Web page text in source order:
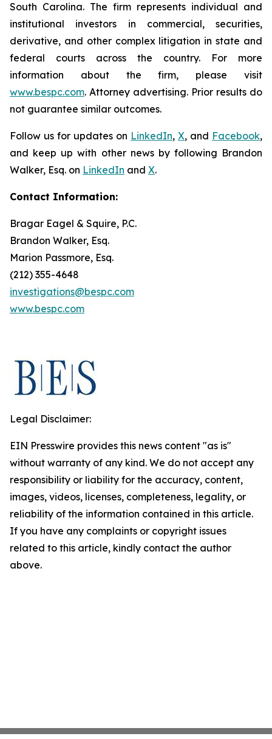
South Carolina. The firm represents individual and
institutional investors in commercial, securities,
derivative, and other complex litigation in state and
federal courts across the country. For more
information about the firm, please visit
www.bespc.com. Attorney advertising. Prior results do
not guarantee similar outcomes.
Follow us for updates on LinkedIn, X, and Facebook,
and keep up with other news by following Brandon
Walker, Esq. on LinkedIn and X.
Contact Information:
Bragar Eagel & Squire, P.C.
Brandon Walker, Esq.
Marion Passmore, Esq.
(212) 355-4648
investigations@bespc.com
www.bespc.com
Legal Disclaimer:
EIN Presswire provides this news content "as is"
without warranty of any kind. We do not accept any
responsibility or liability for the accuracy, content,
images, videos, licenses, completeness, legality, or
reliability of the information contained in this article.
If you have any complaints or copyright issues
related to this article, kindly contact the author
above.